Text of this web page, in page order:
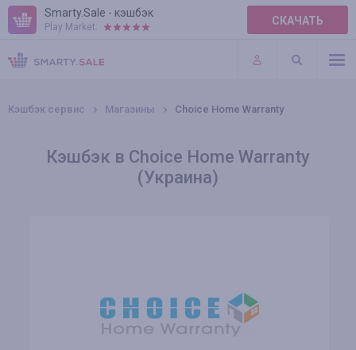
Smarty.Sale - кэшбэк
Play Market: СКАЧАТЬ
ПРАВИЛА
ПЛАГИНЫ
Кэшбэк сервис Магазины Choice Home Warranty
Кэшбэк в Choice Home Warranty
(Украина)